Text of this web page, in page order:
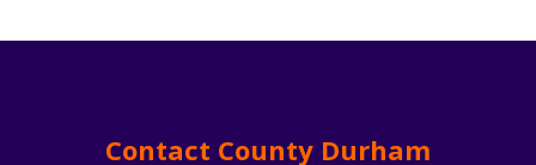
Contact County Durham